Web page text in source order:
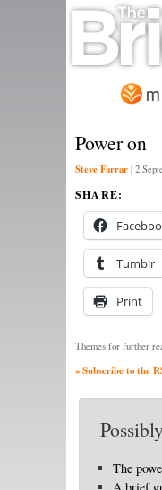
Power on
Steve Farrar | 2
SHARE:
Tumblr
Print
Themes for further
» Subscribe to the
The